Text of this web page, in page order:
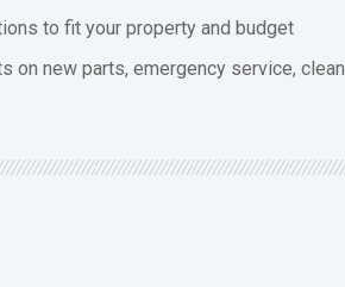
to fit your property and budget
on new parts, emergency service, clean